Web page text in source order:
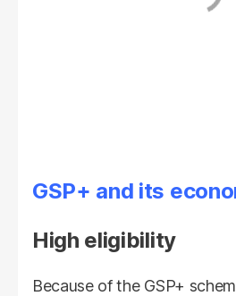
GSP+ and its
High eligibility
Because of the GSP+